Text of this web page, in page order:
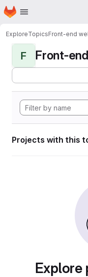
Skip to main content
Homepage
ExploreTopicsFront-end
F Front-
Projects with this
Explore